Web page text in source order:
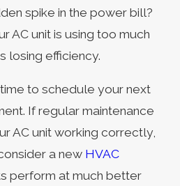
spike in the power bill?
AC unit is using too much
losing efficiency.
time to schedule your next
If regular maintenance
AC unit working correctly,
a new HVAC
perform at much better